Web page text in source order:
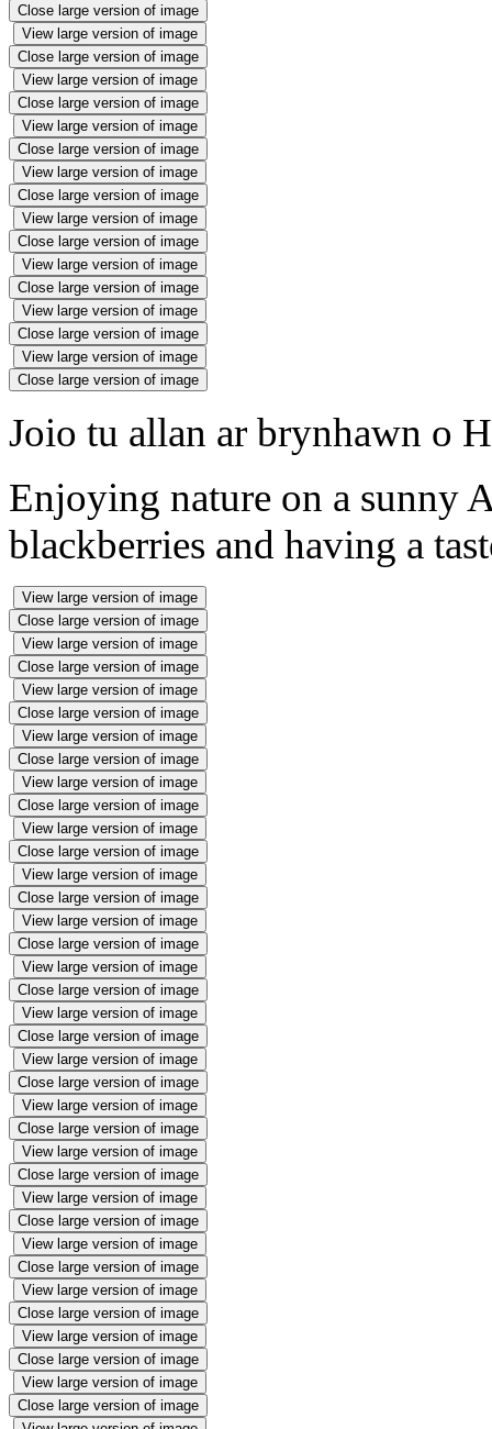
Close large version of image
View large version of image
Close large version of image
View large version of image
Close large version of image
View large version of image
Close large version of image
View large version of image
Close large version of image
View large version of image
Close large version of image
View large version of image
Close large version of image
View large version of image
Close large version of image
View large version of image
Close large version of image
Joio tu allan ar brynhawn o
Enjoying nature on a sunny
blackberries and having a
View large version of image
Close large version of image
View large version of image
Close large version of image
View large version of image
Close large version of image
View large version of image
Close large version of image
View large version of image
Close large version of image
View large version of image
Close large version of image
View large version of image
Close large version of image
View large version of image
Close large version of image
View large version of image
Close large version of image
View large version of image
Close large version of image
View large version of image
Close large version of image
View large version of image
Close large version of image
View large version of image
Close large version of image
View large version of image
Close large version of image
View large version of image
Close large version of image
View large version of image
Close large version of image
View large version of image
Close large version of image
View large version of image
Close large version of image